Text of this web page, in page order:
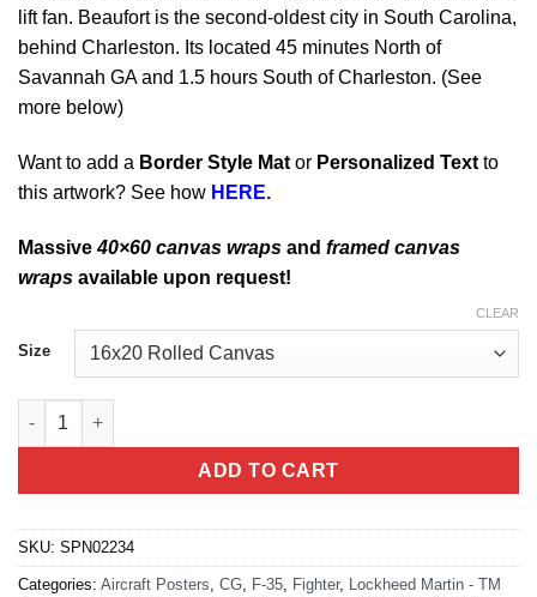
lift fan. Beaufort is the second-oldest city in South Carolina,
behind Charleston. Its located 45 minutes North of
Savannah GA and 1.5 hours South of Charleston. (See
more below)
Want to add a Border Style Mat or Personalized Text to
this artwork? See how HERE.
Massive40×60 canvas wraps and framed canvas
wraps available upon request!
Size
CLEAR
MCAS Beaufort "Warlords" VMFAT-501 quantity
ADD TO CART
SKU: SPN02234
Categories: Aircraft Posters CG F-35 Fighter,
Lockheed Martin - TM